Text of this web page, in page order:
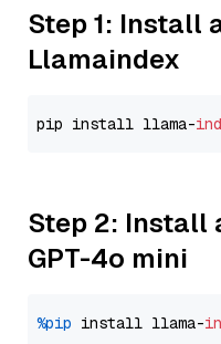
Step 1: Install
Llamaindex
pip install llama-
Step 2: Install
GPT-4o mini
%pip install llama-